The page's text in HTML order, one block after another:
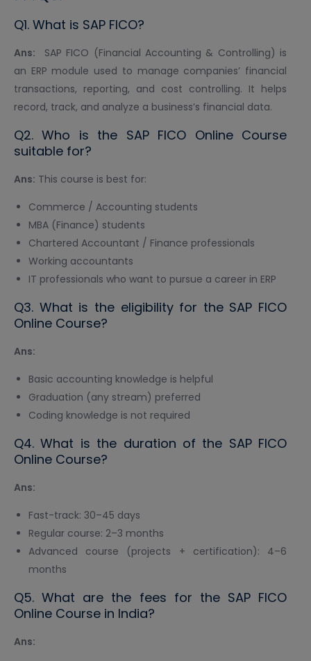
Q1. What is SAP FICO?
Ans: SAP FICO (Financial Accounting & Controlling) is
an ERP module used to manage companies’ financial
transactions, reporting, and cost controlling. It helps
record, track, and analyze a business’s financial data.
Q2. Who is the SAP FICO Online Course
suitable for?
Ans: This course is best for:
Commerce / Accounting students
MBA (Finance) students
Chartered Accountant / Finance professionals
Working accountants
IT professionals who want to pursue a career in ERP
Q3. What is the eligibility for the SAP FICO
Online Course?
Ans:
Basic accounting knowledge is helpful
Graduation (any stream) preferred
Coding knowledge is not required
Q4. What is the duration of the SAP FICO
Online Course?
Ans:
Fast-track: 30–45 days
Regular course: 2–3 months
Advanced course (projects + certification): 4–6
months
Q5. What are the fees for the SAP FICO
Online Course in India?
Ans: